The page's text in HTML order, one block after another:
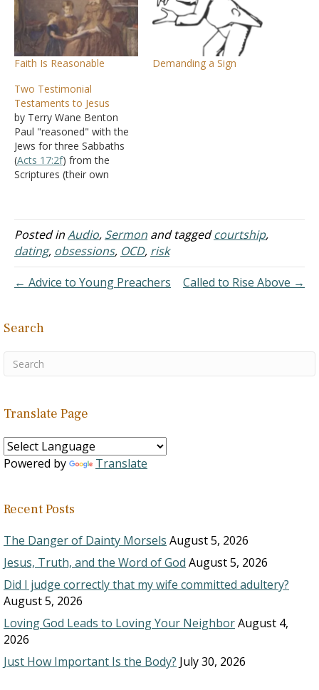
Faith Is Reasonable
Demanding a Sign
Two Testimonial
Testaments to Jesus
by Terry Wane Benton
Paul "reasoned" with the
Jews for three Sabbaths
(Acts 17:2f) from the
Scriptures (their own
sides agreed was true. The
Scriptures had long been
settled as true and
authoritative to both sides
discussion. The Scriptures
Posted inAudio, Sermon and taggedcourtship,
dating, obsessions, OCD, risk
← Advice to Young Preachers
Called to Rise Above →
Search
Translate Page
Powered by Translate
Recent Posts
The Danger of Dainty Morsels August 5, 2026
Jesus, Truth, and the Word of God August 5, 2026
Did I judge correctly that my wife committed adultery?
August 5, 2026
Loving God Leads to Loving Your NeighborAugust 4,
2026
Just How Important Is the Body? July 30, 2026